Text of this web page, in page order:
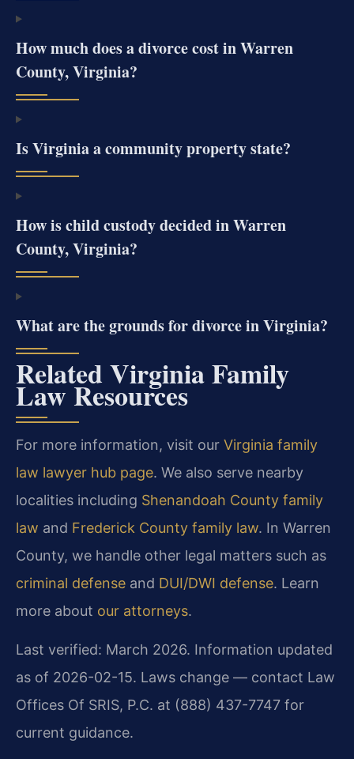
How much does a divorce cost in Warren
County, Virginia?
Is Virginia a community property state?
How is child custody decided in Warren
County, Virginia?
What are the grounds for divorce in Virginia?
Related Virginia Family
Law Resources
For more information, visit our Virginia family
law lawyer hub page. We also serve nearby
localities including Shenandoah County family
law and Frederick County family law. In Warren
County, we handle other legal matters such as
criminal defense and DUI/DWI defense. Learn
more about our attorneys.
Last verified: March 2026. Information updated
as of 2026-02-15. Laws change — contact Law
Offices Of SRIS, P.C. at (888) 437-7747 for
current guidance.